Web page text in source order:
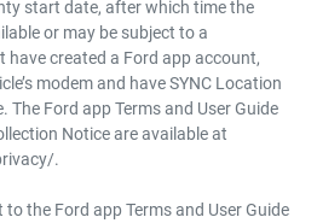
start date, after which time the
or may be subject to a
have created a Ford app account,
modem and have SYNC Location
The Ford app Terms and User Guide
Notice are available at
.
the Ford app Terms and User Guide